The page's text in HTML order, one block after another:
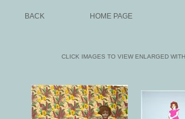
BACK HOME PAGE
CLICK IMAGES TO VIEW ENLARGED